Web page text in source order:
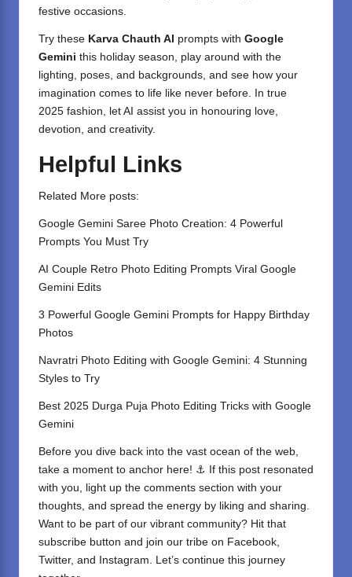
festive occasions.
Try these Karva Chauth AI prompts with Google
Gemini this holiday season, play around with the
lighting, poses, and backgrounds, and see how your
imagination comes to life like never before. In true
2025 fashion, let AI assist you in honouring love,
devotion, and creativity.
Helpful Links
Related More posts:
Google Gemini Saree Photo Creation: 4 Powerful
Prompts You Must Try
AI Couple Retro Photo Editing Prompts Viral Google
Gemini Edits
3 Powerful Google Gemini Prompts for Happy Birthday
Photos
Navratri Photo Editing with Google Gemini: 4 Stunning
Styles to Try
Best 2025 Durga Puja Photo Editing Tricks with Google
Gemini
Before you dive back into the vast ocean of the web,
take a moment to anchor here! ⚓ If this post resonated
with you, light up the comments section with your
thoughts, and spread the energy by liking and sharing.
⁣Want to be part of our vibrant community? Hit that
subscribe button and join our tribe on Facebook,
Twitter, and Instagram . Let’s continue this journey